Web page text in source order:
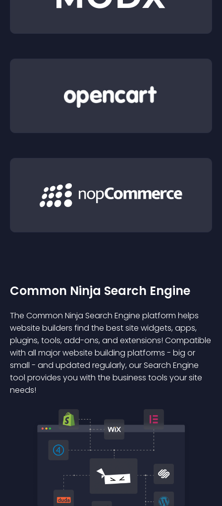
Common Ninja Search Engine
The Common Ninja Search Engine platform helps
website builders find the best site widgets, apps,
plugins, tools, add-ons, and extensions! Compatible
with all major website building platforms - big or
small - and updated regularly, our Search Engine
tool provides you with the business tools your site
needs!